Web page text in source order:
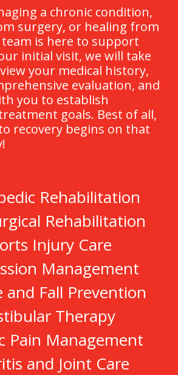
a chronic condition,
surgery, or healing from
is here to support
initial visit, we will take
your medical history,
evaluation, and
you to establish
goals. Best of all,
recovery begins on that
Rehabilitation
Rehabilitation
Injury Care
Management
and Fall Prevention
Therapy
Pain Management
and Joint Care